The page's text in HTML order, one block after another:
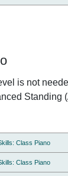
is not
Standing
Class Piano
Class Piano